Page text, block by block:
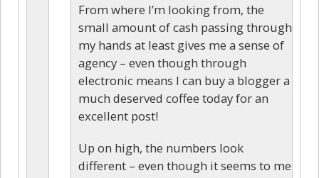
From where I’m looking from, the
small amount of cash passing through
my hands at least gives me a sense of
agency – even though through
electronic means I can buy a blogger a
much deserved coffee today for an
excellent post!
Up on high, the numbers look
different – even though it seems to me